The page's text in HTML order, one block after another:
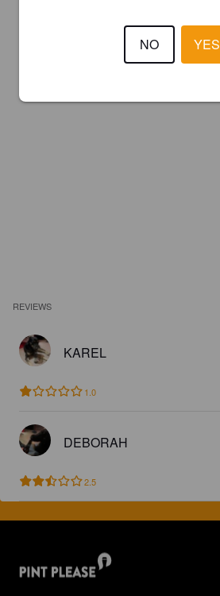
REVIEWS
KAREL
1.0
DEBORAH
2.5
NO YES